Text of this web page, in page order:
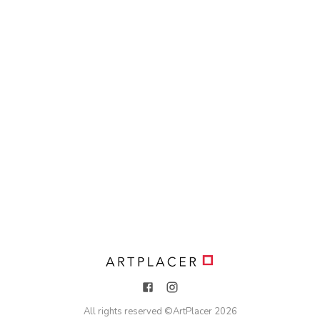
All rights reserved ©ArtPlacer 2026